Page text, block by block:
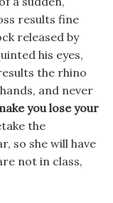
results fine
released by
his eyes,
the rhino
and never
you lose your
the
so she will have
not in class,